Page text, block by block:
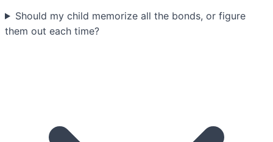
Should my child memorize all the bonds, or figure
them out each time?